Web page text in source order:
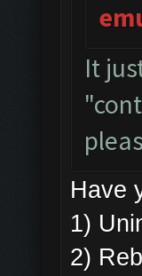
It
Have
1)
2)